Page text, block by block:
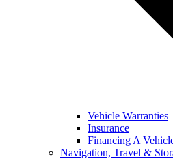
Vehicle Warranties
Insurance
Financing A
Navigation, Travel &